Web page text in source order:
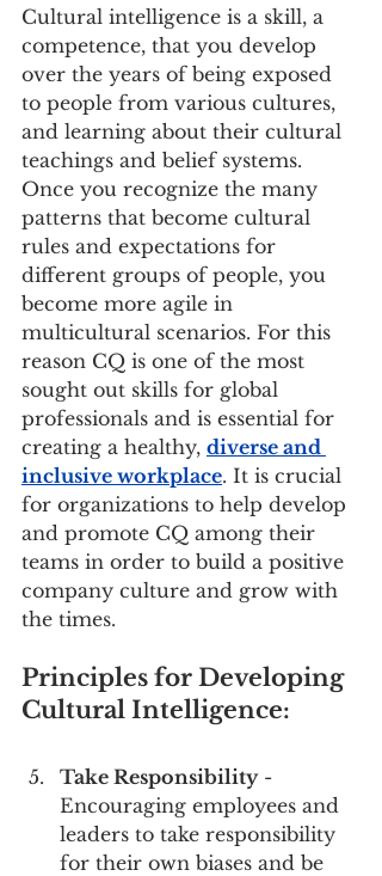
Cultural intelligence is a skill, a
competence, that you develop
over the years of being exposed
to people from various cultures,
and learning about their cultural
teachings and belief systems.
Once you recognize the many
patterns that become cultural
rules and expectations for
different groups of people, you
become more agile in
multicultural scenarios. For this
reason CQ is one of the most
sought out skills for global
professionals and is essential for
creating a healthy, diverse and
inclusive workplace. It is crucial
for organizations to help develop
and promote CQ among their
teams in order to build a positive
company culture and grow with
the times.
Principles for Developing
Cultural Intelligence:
Take Responsibility -
Encouraging employees and
leaders to take responsibility
for their own biases and be